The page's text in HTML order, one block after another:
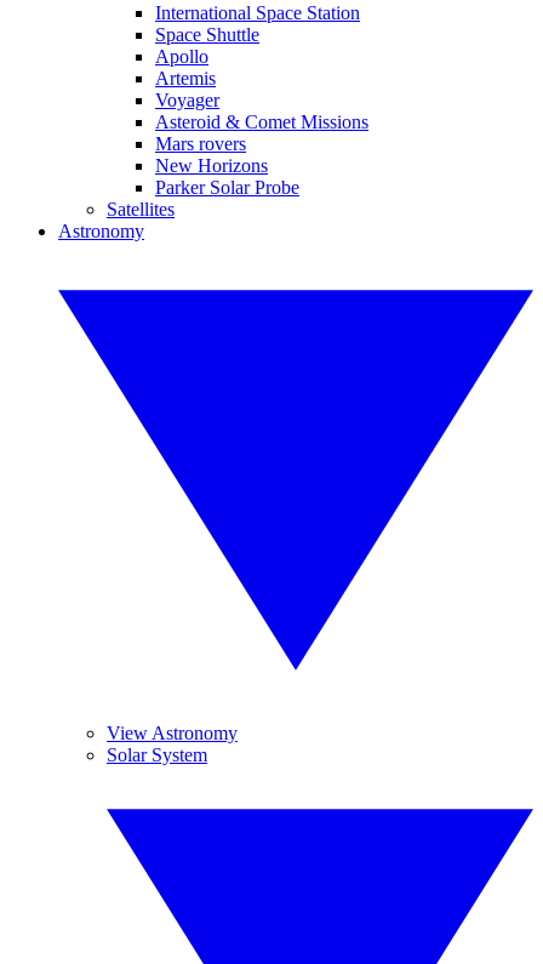
International Space Station
Space Shuttle
Apollo
Artemis
Voyager
Asteroid & Comet Missions
Mars rovers
New Horizons
Parker Solar Probe
Satellites
Astronomy
View Astronomy
Solar System